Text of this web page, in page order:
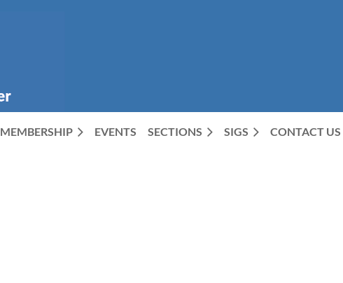
MEMBERSHIP EVENTS SECTIONS SIGS CONTACT US